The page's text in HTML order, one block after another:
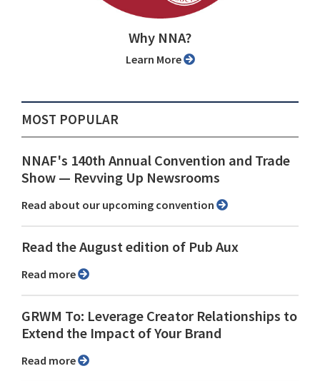
Why NNA?
Learn More
MOST POPULAR
NNAF's 140th Annual Convention and Trade
Show ⁠— Revving Up Newsrooms
Read about our upcoming convention
Read the August edition of Pub Aux
Read more
GRWM To: Leverage Creator Relationships to
Extend the Impact of Your Brand
Read more